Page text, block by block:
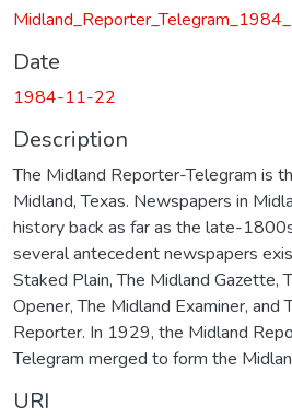
Date
1984-11-22
Description
The Midland Reporter-Telegram is
Midland, Texas. Newspapers in
history back as far as the late-
several antecedent newspapers
Staked Plain, The Midland Gazette,
Opener, The Midland Examiner, and
Reporter. In 1929, the Midland
Telegram merged to form the
URI